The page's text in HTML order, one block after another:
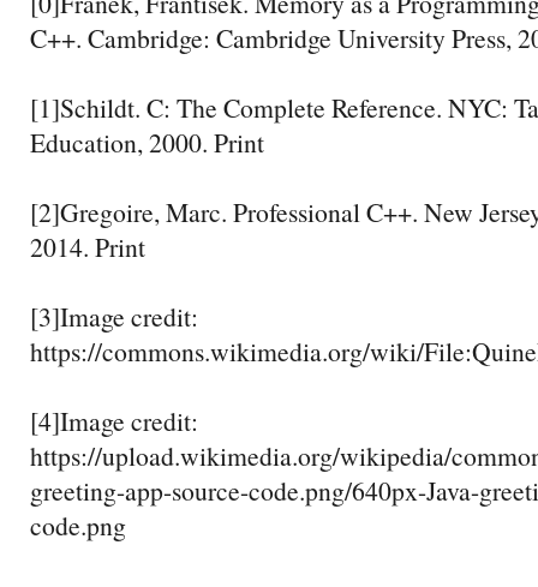
C++. Cambridge: Cambridge University Press,
[1]Schildt. C: The Complete Reference. NYC:
Education, 2000. Print
[2]Gregoire, Marc. Professional C++. New
2014. Print
[3]Image credit:
https://commons.wikimedia.org/wiki/
[4]Image credit:
https://upload.wikimedia.org/wikipedia/
greeting-app-source-code.png/640px-Java-
code.png